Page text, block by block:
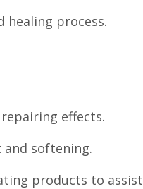
process.
effects.
and softening.
products to